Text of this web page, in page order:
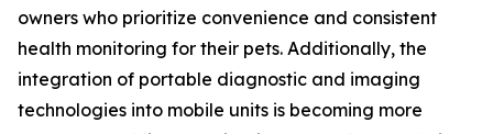
owners who prioritize convenience and consistent
health monitoring for their pets. Additionally, the
integration of portable diagnostic and imaging
technologies into mobile units is becoming more